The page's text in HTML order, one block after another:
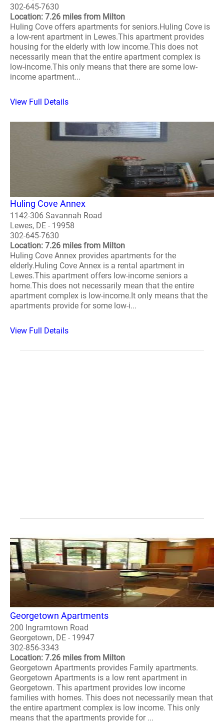
302-645-7630
Location: 7.26 miles from Milton
Huling Cove offers apartments for seniors.Huling Cove is
a low-rent apartment in Lewes.This apartment provides
housing for the elderly with low income.This does not
necessarily mean that the entire apartment complex is
low-income.This only means that there are some low-
income apartment...
View Full Details
Huling Cove Annex
1142-306 Savannah Road
Lewes, DE - 19958
302-645-7630
Location: 7.26 miles from Milton
Huling Cove Annex provides apartments for the
elderly.Huling Cove Annex is a rental apartment in
Lewes.This apartment offers low-income seniors a
home.This does not necessarily mean that the entire
apartment complex is low-income.It only means that the
apartments provide for some low-i...
View Full Details
Georgetown Apartments
200 Ingramtown Road
Georgetown, DE - 19947
302-856-3343
Location: 7.26 miles from Milton
Georgetown Apartments provides Family apartments.
Georgetown Apartments is a low rent apartment in
Georgetown. This apartment provides low income
families with homes. This does not necessarily mean that
the entire apartment complex is low income. This only
means that the apartments provide for ...